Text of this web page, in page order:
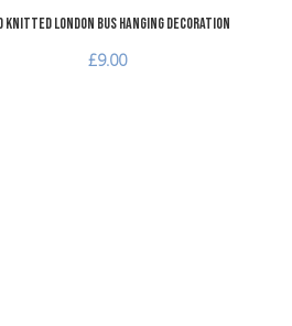
Knitted London Bus Hanging Decoration
£9.00